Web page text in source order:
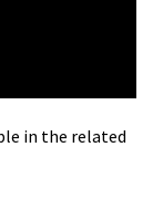
in the related